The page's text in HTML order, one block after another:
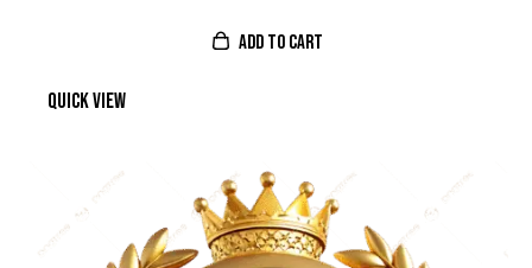
ADD TO CART
Quick view